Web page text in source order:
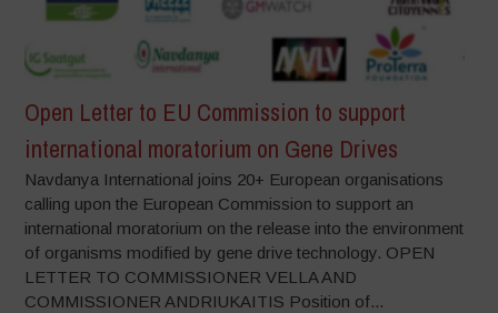
Open Letter to EU Commission to support
international moratorium on Gene Drives
Navdanya International joins 20+ European organisations
calling upon the European Commission to support an
international moratorium on the release into the environment
of organisms modified by gene drive technology. OPEN
LETTER TO COMMISSIONER VELLA AND
COMMISSIONER ANDRIUKAITIS Position of...